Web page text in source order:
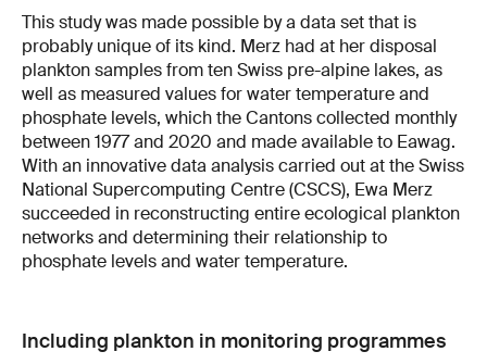
This study was made possible by a data set that is
probably unique of its kind. Merz had at her disposal
plankton samples from ten Swiss pre-alpine lakes, as
well as measured values for water temperature and
phosphate levels, which the Cantons collected monthly
between 1977 and 2020 and made available to Eawag.
With an innovative data analysis carried out at the Swiss
National Supercomputing Centre (CSCS), Ewa Merz
succeeded in reconstructing entire ecological plankton
networks and determining their relationship to
phosphate levels and water temperature.
Including plankton in monitoring programmes